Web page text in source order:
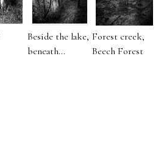
Beside the lake,
beneath...
Forest creek,
Beech Forest